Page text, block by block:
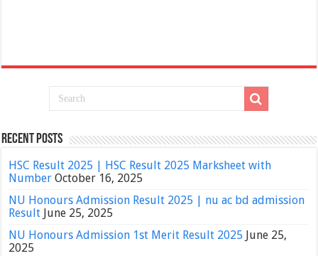
Recent Posts
HSC Result 2025 | HSC Result 2025 Marksheet with
Number October 16, 2025
NU Honours Admission Result 2025 | nu ac bd admission
Result June 25, 2025
NU Honours Admission 1st Merit Result 2025 June 25,
2025